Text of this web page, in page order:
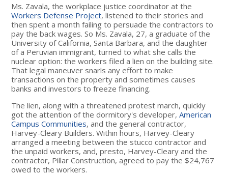
Ms. Zavala, the workplace justice coordinator at the
Workers Defense Project, listened to their stories and
then spent a month failing to persuade the contractors to
pay the back wages. So Ms. Zavala, 27, a graduate of the
University of California, Santa Barbara, and the daughter
of a Peruvian immigrant, turned to what she calls the
nuclear option: the workers filed a lien on the building site.
That legal maneuver snarls any effort to make
transactions on the property and sometimes causes
banks and investors to freeze financing.
The lien, along with a threatened protest march, quickly
got the attention of the dormitory's developer,American
Campus Communities, and the general contractor,
Harvey-Cleary Builders. Within hours, Harvey-Cleary
arranged a meeting between the stucco contractor and
the unpaid workers, and, presto, Harvey-Cleary and the
contractor, Pillar Construction, agreed to pay the $24,767
owed to the workers.